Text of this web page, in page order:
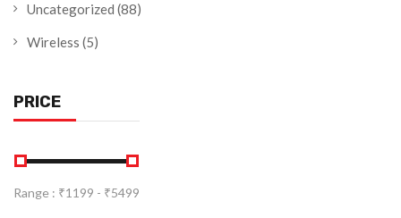
Uncategorized (88)
Wireless (5)
PRICE
Range : ₹1199 - ₹5499